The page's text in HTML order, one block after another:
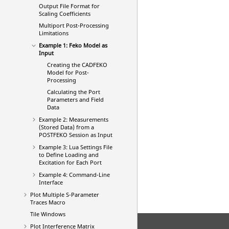
Output File Format for
Scaling Coefficients
Multiport Post-Processing
Limitations
Example 1: FekoModel as
Input
Creating the CADFEKO
Model for Post-
Processing
Calculating the Port
Parameters and Field
Data
Example 2: Measurements
(Stored Data) from a
POSTFEKO Session as Input
Example 3: LuaSettings File
to Define Loading and
Excitation for Each Port
Example 4: Command-Line
Interface
Plot Multiple S-Parameter
Traces Macro
Tile Windows
Plot Interference Matrix